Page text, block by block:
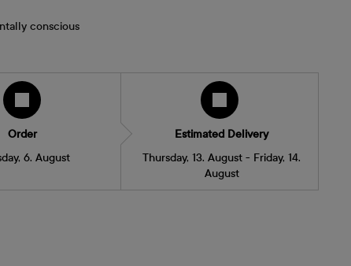
conscious
Order
6. August
Estimated Delivery
Thursday, 13. August - Friday, 14.
August